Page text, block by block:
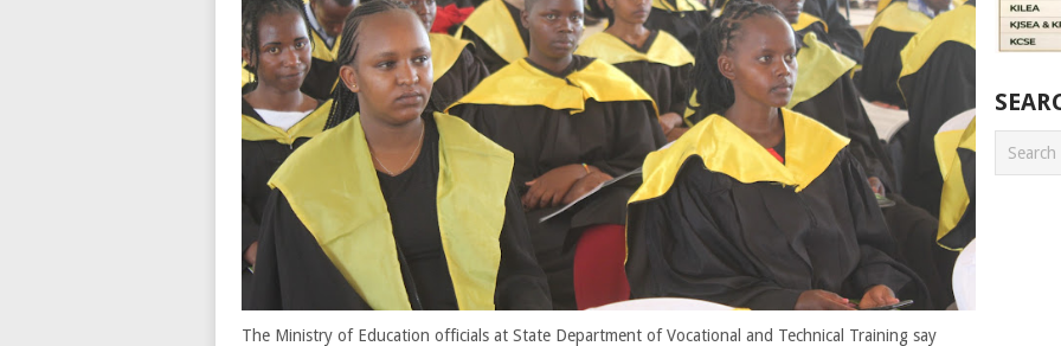
The Ministry of Education officials at State Department of Vocational and Technical Training say